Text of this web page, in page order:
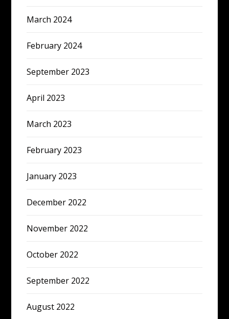
March 2024
February 2024
September 2023
April 2023
March 2023
February 2023
January 2023
December 2022
November 2022
October 2022
September 2022
August 2022